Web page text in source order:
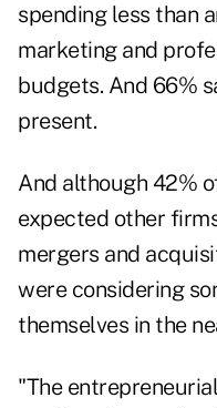
spending less than
marketing and
budgets. And 66%
present.
And although 42%
expected other
mergers and
were considering
themselves in the
"The